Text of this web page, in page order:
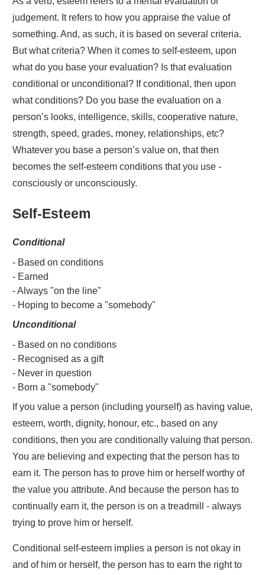
judgement. It refers to how you appraise the value of
something. And, as such, it is based on several criteria.
But what criteria? When it comes to self-esteem, upon
what do you base your evaluation? Is that evaluation
conditional or unconditional? If conditional, then upon
what conditions? Do you base the evaluation on a
person’s looks, intelligence, skills, cooperative nature,
strength, speed, grades, money, relationships, etc?
Whatever you base a person’s value on, that then
becomes the self-esteem conditions that you use -
consciously or unconsciously.
Self-Esteem
Conditional
- Based on conditions
- Earned
- Always "on the line"
- Hoping to become a "somebody"
Unconditional
- Based on no conditions
- Recognised as a gift
- Never in question
- Born a "somebody"
If you value a person (including yourself) as having value,
esteem, worth, dignity, honour, etc., based on any
conditions, then you are conditionally valuing that person.
You are believing and expecting that the person has to
earn it. The person has to prove him or herself worthy of
the value you attribute. And because the person has to
continually earn it, the person is on a treadmill - always
trying to prove him or herself.
Conditional self-esteem implies a person is not okay in
and of him or herself, the person has to earn the right to